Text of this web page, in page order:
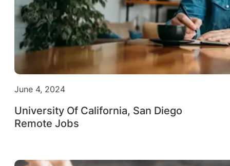
June 4, 2024
University Of California, San Diego
Remote Jobs